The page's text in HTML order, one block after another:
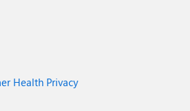
Health Privacy